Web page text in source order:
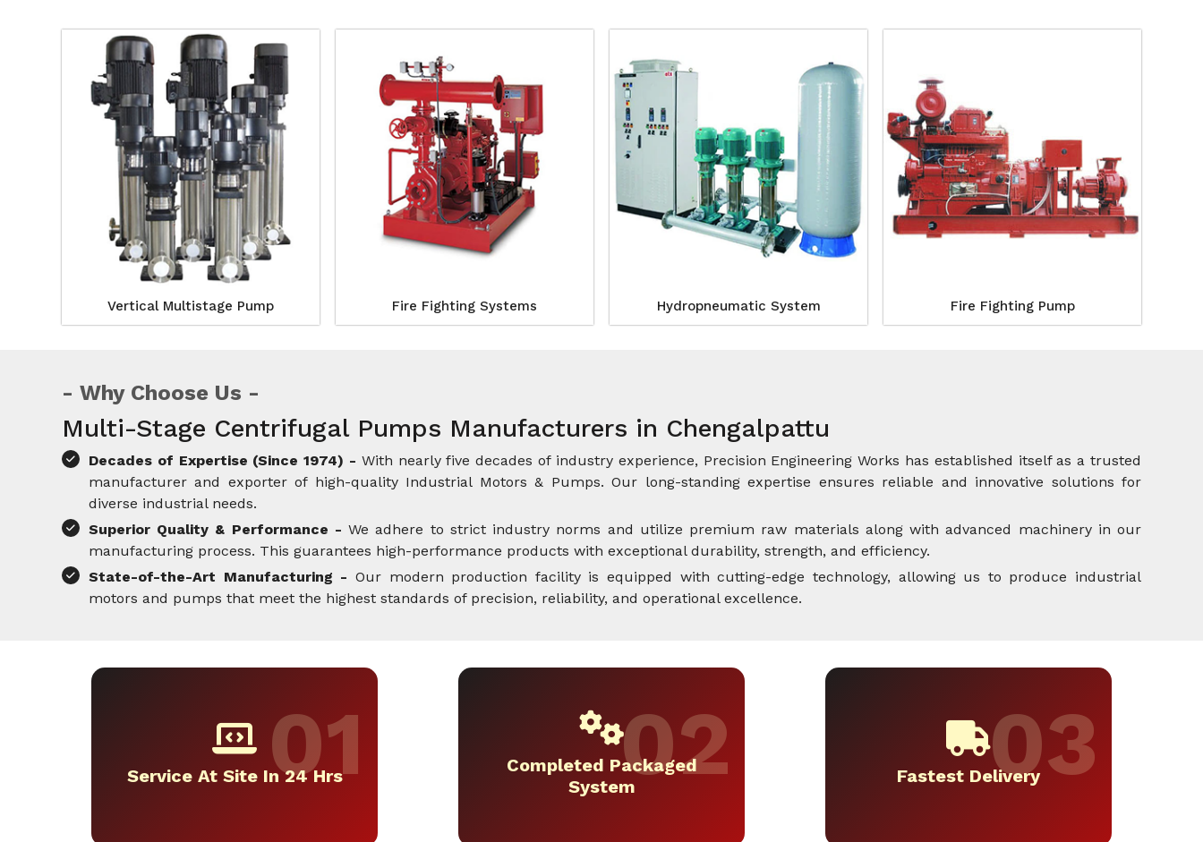
Vertical Multistage Pump Fire Fighting Systems Hydropneumatic System Fire Fighting Pump
Why Choose Us
Multi-Stage Centrifugal Pumps Manufacturers in Chengalpattu
Decades of Expertise (Since 1974) - With nearly five decades of industry experience, Precision Engineering Works has established itself as a trusted
manufacturer and exporter of high-quality Industrial Motors & Pumps. Our long-standing expertise ensures reliable and innovative solutions for
diverse industrial needs.
Superior Quality & Performance -We adhere to strict industry norms and utilize premium raw materials along with advanced machinery in our
manufacturing process. This guarantees high-performance products with exceptional durability, strength, and efficiency.
State-of-the-Art Manufacturing - Our modern production facility is equipped with cutting-edge technology, allowing us to produce industrial
motors and pumps that meet the highest standards of precision, reliability, and operational excellence.
Service At Site In 24 Hrs
Completed Packaged
System
Fastest Delivery